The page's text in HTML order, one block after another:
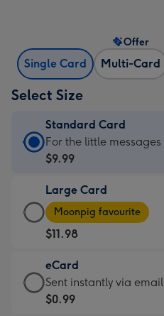
Single Card Multi-Card
Offer
Select Size
Standard Card
Standard
Card
$9.99
-
For
the
little
messages
-
For the little messages
$9.99
Large Card
Large
Card
-
$11.98
-
Moonpig
favourite
Moonpig favourite
$11.98
eCard
eCard
-
Sent instantly via email
$0.99